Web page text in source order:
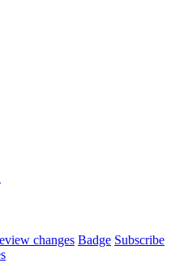
changes Badge Subscribe